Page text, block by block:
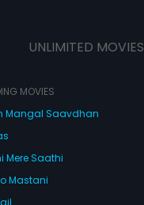
UNLIMITED MOVIES
MOVIES
Mangal Saavdhan
Mere Saathi
Mastani